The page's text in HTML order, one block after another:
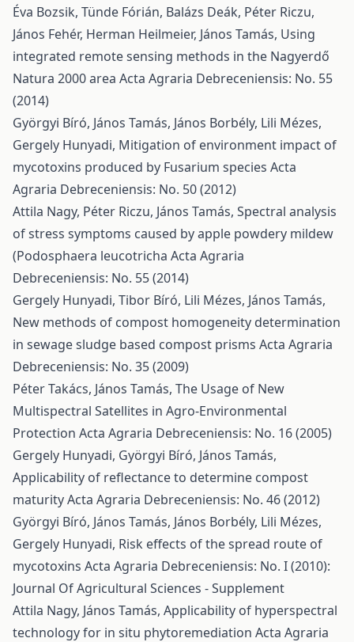
Éva Bozsik, Tünde Fórián, Balázs Deák, Péter Riczu,
János Fehér, Herman Heilmeier, János Tamás, Using
integrated remote sensing methods in the Nagyerdő
Natura 2000 area Acta Agraria Debreceniensis: No. 55
(2014)
Györgyi Bíró, János Tamás, János Borbély, Lili Mézes,
Gergely Hunyadi, Mitigation of environment impact of
mycotoxins produced by Fusarium species Acta
Agraria Debreceniensis: No. 50 (2012)
Attila Nagy, Péter Riczu, János Tamás, Spectral analysis
of stress symptoms caused by apple powdery mildew
(Podosphaera leucotricha Acta Agraria
Debreceniensis: No. 55 (2014)
Gergely Hunyadi, Tibor Bíró, Lili Mézes, János Tamás,
New methods of compost homogeneity determination
in sewage sludge based compost prisms Acta Agraria
Debreceniensis: No. 35 (2009)
Péter Takács, János Tamás, The Usage of New
Multispectral Satellites in Agro-Environmental
Protection Acta Agraria Debreceniensis: No. 16 (2005)
Gergely Hunyadi, Györgyi Bíró, János Tamás,
Applicability of reflectance to determine compost
maturityActa Agraria Debreceniensis: No. 46 (2012)
Györgyi Bíró, János Tamás, János Borbély, Lili Mézes,
Gergely Hunyadi, Risk effects of the spread route of
mycotoxins Acta Agraria Debreceniensis: No. I (2010):
Journal Of Agricultural Sciences - Supplement
Attila Nagy, János Tamás, Applicability of hyperspectral
technology for in situ phytoremediation Acta Agraria